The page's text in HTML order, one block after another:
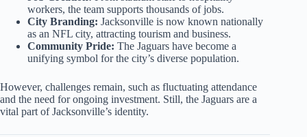
workers, the team supports thousands of jobs.
City Branding: Jacksonville is now known nationally
as an NFL city, attracting tourism and business.
Community Pride: The Jaguars have become a
unifying symbol for the city’s diverse population.
However, challenges remain, such as fluctuating attendance
and the need for ongoing investment. Still, the Jaguars are a
vital part of Jacksonville’s identity.